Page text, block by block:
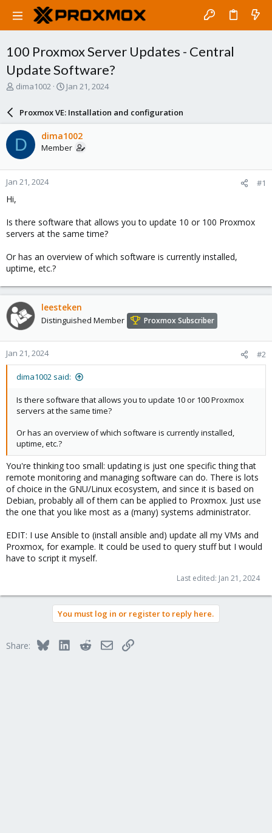
100 Proxmox Server Updates - Central
Update Software?
T
a
d
s
t
a
r
e
r
dima1002
S
a
r
d
a
e
Jan 21, 2024
Proxmox VE: Installation and configuration
D dima1002
Member
Jan 21, 2024 #1
Hi,
Is there software that allows you to update 10 or 100 Proxmox
servers at the same time?
Or has an overview of which software is currently installed,
uptime, etc.?
leesteken
Distinguished Member Proxmox Subscriber
Jan 21, 2024 #2
dima1002 said:
Is there software that allows you to update 10 or 100 Proxmox
servers at the same time?
Or has an overview of which software is currently installed,
uptime, etc.?
You're thinking too small: updating is just one specific thing that
remote monitoring and managing software can do. There is lots
of choice in the GNU/Linux ecosystem, and since it is based on
Debian, probably all of them can be applied to Proxmox. Just use
the one that you like most as a (many) systems administrator.
EDIT: I use Ansible to (install ansible and) update all my VMs and
Proxmox, for example. It could be used to query stuff but I would
have to script it myself.
Last edited: Jan 21, 2024
You must log in or register to reply here.
Share: BlueskyLinkedInRedditEmailLink